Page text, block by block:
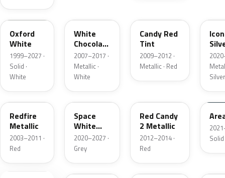
Z1
Oxford
White
1999–2027 ·
Solid ·
White
White
Chocolate
Tricoat
2007–2017 ·
Metallic ·
White
Candy Red
Tint
2009–2012 ·
Metallic · Red
Silver
G2
Redfire
Metallic
2003–2011 ·
Red
A3
Space
White
Pearl
2020–2027 ·
Grey
Red Candy
2 Metallic
2012–2014 ·
Red
KU
Solid
J1 D7